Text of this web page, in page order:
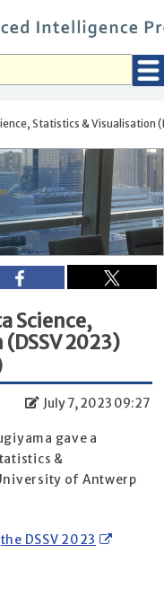
Statistics & Visualisation
Science,
2023)
July 7, 2023 09:27
gave a
&
of Antwerp
the DSSV 2023